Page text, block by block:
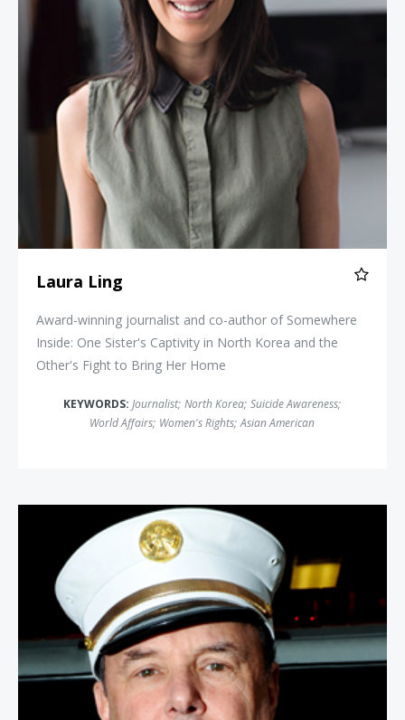
Laura Ling
Award-winning journalist and co-author of Somewhere
Inside: One Sister's Captivity in North Korea and the
Other's Fight to Bring Her Home
KEYWORDS: Journalist; North Korea; Suicide Awareness;
World Affairs; Women's Rights; Asian American
Richard Picciotto